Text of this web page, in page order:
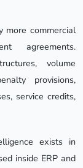
more commercial
agreements.
volume
provisions,
service credits,
exists in
inside ERP and